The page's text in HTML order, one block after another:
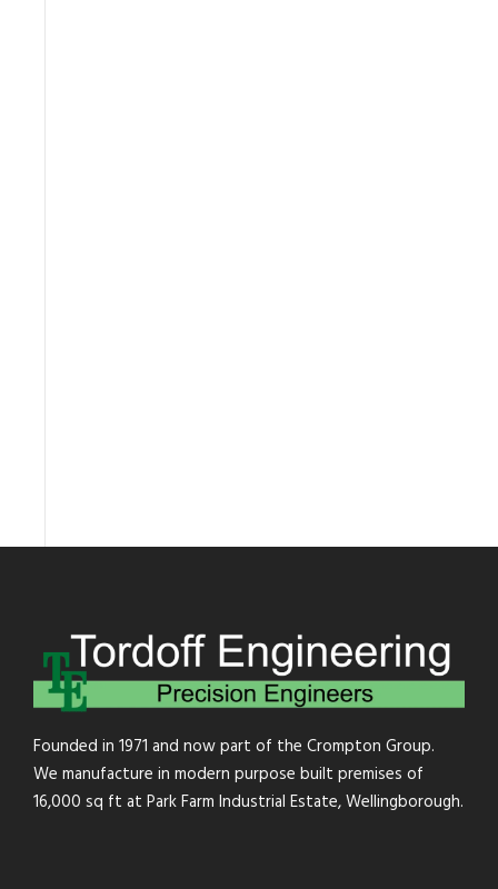
Founded in 1971 and now part of the Crompton Group.
We manufacture in modern purpose built premises of
16,000 sq ft at Park Farm Industrial Estate, Wellingborough.